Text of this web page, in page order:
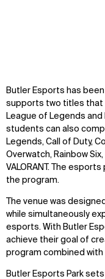
Butler Esports has
supports two titles that
League of Legends and
students can also
Legends, Call of Duty,
Overwatch, Rainbow
VALORANT. The
the program.
The venue was
while simultaneously
esports. With Butler
achieve their goal of
program combined
Butler Esports Park